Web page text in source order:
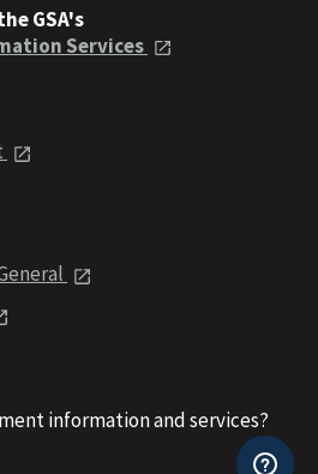
GSA's
Services
information and services?